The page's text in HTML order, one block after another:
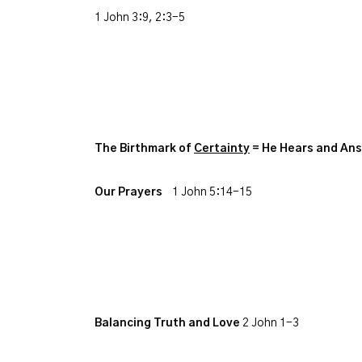
1 John 3:9, 2:3-5
The Birthmark of Certainty = He Hears and
Our Prayers 1 John 5:14-15
Balancing Truth and Love 2 John 1-3